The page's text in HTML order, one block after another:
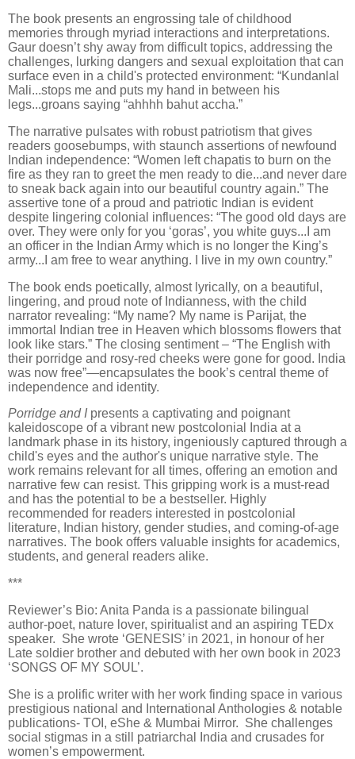
The book presents an engrossing tale of childhood
memories through myriad interactions and interpretations.
Gaur doesn’t shy away from difficult topics, addressing the
challenges, lurking dangers and sexual exploitation that can
surface even in a child's protected environment: “Kundanlal
Mali...stops me and puts my hand in between his
legs...groans saying “ahhhh bahut accha.”
The narrative pulsates with robust patriotism that gives
readers goosebumps, with staunch assertions of newfound
Indian independence: “Women left chapatis to burn on the
fire as they ran to greet the men ready to die...and never dare
to sneak back again into our beautiful country again.” The
assertive tone of a proud and patriotic Indian is evident
despite lingering colonial influences: “The good old days are
over. They were only for you ‘goras’, you white guys...I am
an officer in the Indian Army which is no longer the King’s
army...I am free to wear anything. I live in my own country.”
The book ends poetically, almost lyrically, on a beautiful,
lingering, and proud note of Indianness, with the child
narrator revealing: “My name? My name is Parijat, the
immortal Indian tree in Heaven which blossoms flowers that
look like stars.” The closing sentiment – “The English with
their porridge and rosy-red cheeks were gone for good. India
was now free”—encapsulates the book’s central theme of
independence and identity.
Porridge and Ipresents a captivating and poignant
kaleidoscope of a vibrant new postcolonial India at a
landmark phase in its history, ingeniously captured through a
child's eyes and the author's unique narrative style. The
work remains relevant for all times, offering an emotion and
narrative few can resist. This gripping work is a must-read
and has the potential to be a bestseller. Highly
recommended for readers interested in postcolonial
literature, Indian history, gender studies, and coming-of-age
narratives. The book offers valuable insights for academics,
students, and general readers alike.
***
Reviewer’s Bio: Anita Panda is a passionate bilingual
author-poet, nature lover, spiritualist and an aspiring TEDx
speaker. She wrote ‘GENESIS’ in 2021, in honour of her
Late soldier brother and debuted with her own book in 2023
‘SONGS OF MY SOUL’.
She is a prolific writer with her work finding space in various
prestigious national and International Anthologies & notable
publications- TOI, eShe & Mumbai Mirror. She challenges
social stigmas in a still patriarchal India and crusades for
women’s empowerment.